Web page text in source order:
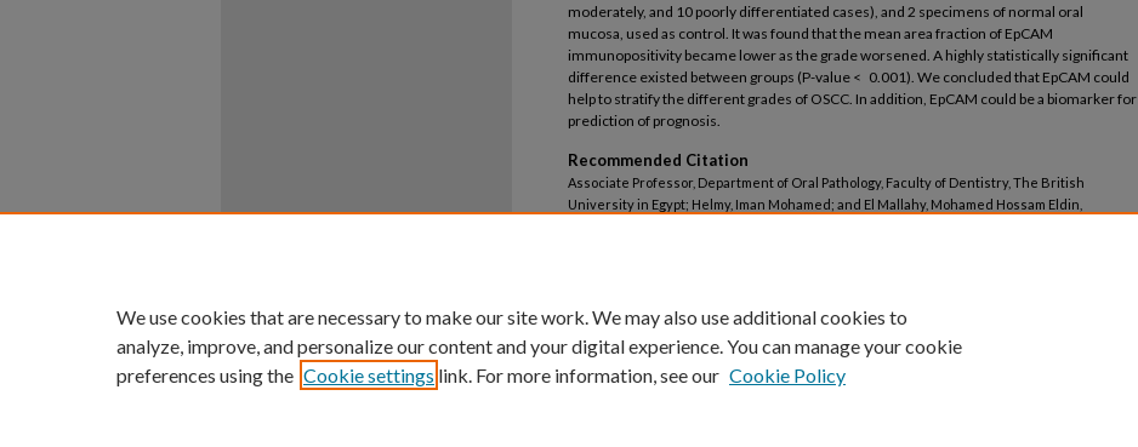
moderately, and 10 poorly differentiated cases), and 2 specimens of normal oral
mucosa, used as control. It was found that the mean area fraction of EpCAM
immunopositivity became lower as the grade worsened. A highly statistically significant
difference existed between groups (P-value < 0.001). We concluded that EpCAM could
help to stratify the different grades of OSCC. In addition, EpCAM could be a biomarker for
prediction of prognosis.
Recommended Citation
Associate Professor, Department of Oral Pathology, Faculty of Dentistry, The British
University in Egypt; Helmy, Iman Mohamed; and El Mallahy, Mohamed Hossam Eldin,
We use cookies that are necessary to make our site work. We may also use additional cookies to
analyze, improve, and personalize our content and your digital experience. You can manage your cookie
preferences using the Cookie settings link. For more information, see our Cookie Policy